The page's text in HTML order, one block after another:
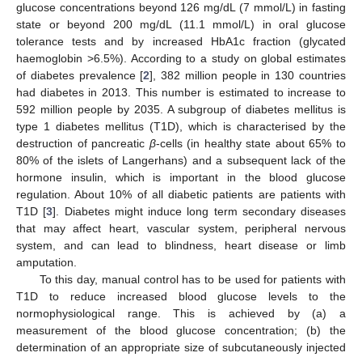
glucose concentrations beyond 126 mg/dL (7 mmol/L) in fasting
state or beyond 200 mg/dL (11.1 mmol/L) in oral glucose
tolerance tests and by increased HbA1c fraction (glycated
haemoglobin >6.5%). According to a study on global estimates
of diabetes prevalence [2], 382 million people in 130 countries
had diabetes in 2013. This number is estimated to increase to
592 million people by 2035. A subgroup of diabetes mellitus is
type 1 diabetes mellitus (T1D), which is characterised by the
destruction of pancreatic β-cells (in healthy state about 65% to
80% of the islets of Langerhans) and a subsequent lack of the
hormone insulin, which is important in the blood glucose
regulation. About 10% of all diabetic patients are patients with
T1D [3]. Diabetes might induce long term secondary diseases
that may affect heart, vascular system, peripheral nervous
system, and can lead to blindness, heart disease or limb
amputation.
To this day, manual control has to be used for patients with
T1D to reduce increased blood glucose levels to the
normophysiological range. This is achieved by (a) a
measurement of the blood glucose concentration; (b) the
determination of an appropriate size of subcutaneously injected